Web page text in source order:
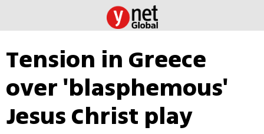
Tension in Greece
over 'blasphemous'
Jesus Christ play